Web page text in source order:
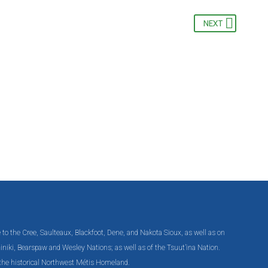
NEXT
the Cree, Saulteaux, Blackfoot, Dene, and Nakota Sioux, as well as on
Bearspaw and Wesley Nations; as well as of the Tsuut’ina Nation.
historical Northwest Métis Homeland.